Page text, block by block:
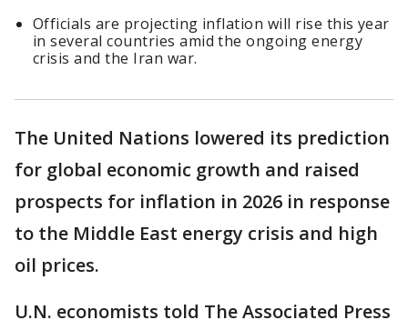
Officials are projecting inflation will rise this year
in several countries amid the ongoing energy
crisis and the Iran war.
The United Nations lowered its prediction
for global economic growth and raised
prospects for inflation in 2026 in response
to the Middle East energy crisis and high
oil prices.
U.N. economists told The Associated Press